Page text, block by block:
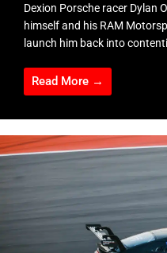
Dexion Porsche racer Dylan
himself and his RAM
launch him back into
Read More →